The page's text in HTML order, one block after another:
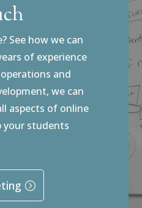
See how we can
of experience
and
we can
aspects of online
your students